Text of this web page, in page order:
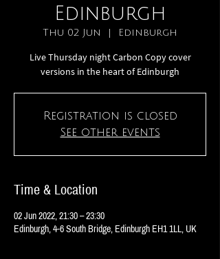
Edinburgh
Thu 02 Jun Edinburgh
Live Thursday night Carbon Copy cover
versions in the heart of Edinburgh
Registration is closed
See other events
Time & Location
02 Jun 2022, 21:30 – 23:30
Edinburgh, 4-6 South Bridge, Edinburgh EH1 1LL, UK